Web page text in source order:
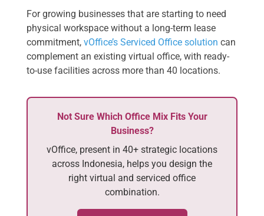
For growing businesses that are starting to need
physical workspace without a long-term lease
commitment, vOffice’s Serviced Office solution can
complement an existing virtual office, with ready-
to-use facilities across more than 40 locations.
Not Sure Which Office Mix Fits Your
Business?
vOffice, present in 40+ strategic locations
across Indonesia, helps you design the
right virtual and serviced office
combination.